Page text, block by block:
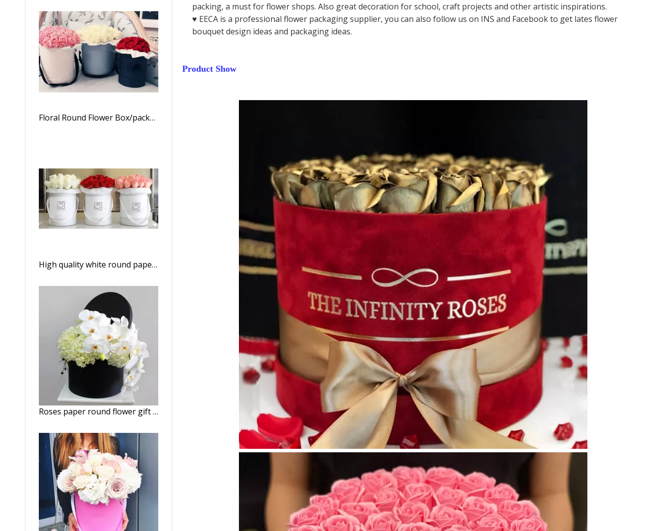
Floral Round Flower Box/packaging Box for Flowers/Cylindrical Flower Box/flower Box in EECA Packaging
High quality white round paper flower gift box/Cylindrical flower box/Flower box made in EECA China
Roses paper round flower gift box packaging/Cylindrical flower box/cylinder box made in EECA Packaging China
packing, a must for flower shops. Also great decoration for school, craft projects and other artistic inspirations.
♥️ EECA is a professional flower packaging supplier, you can also follow us on INS and Facebook to get lates flower
bouquet design ideas and packaging ideas.
Product Show